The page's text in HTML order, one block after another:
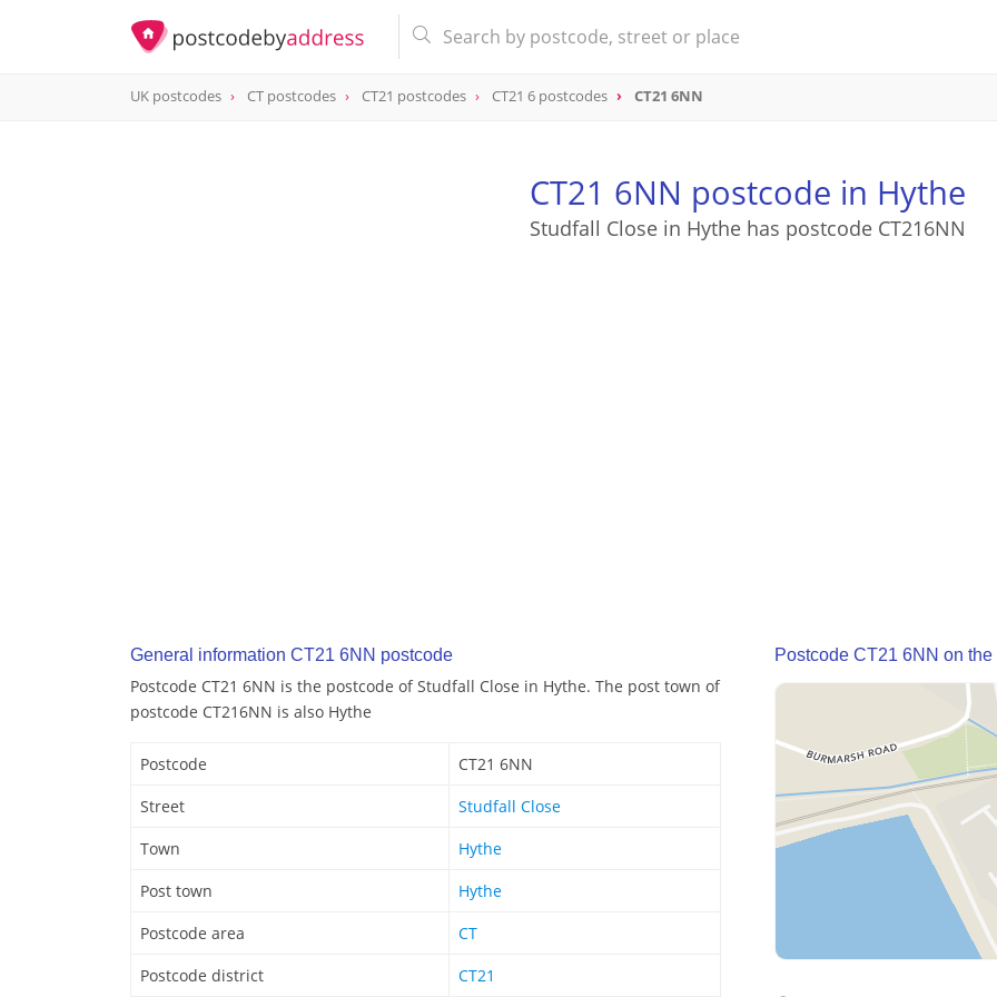
postcode
UK postcodes CT postcodes CT21 postcodes CT21 6 postcodes CT21 6NN
CT21 6NN postcode in Hythe
Studfall Close in Hythe has postcode CT216NN
General information CT21 6NN postcode
Postcode CT21 6NN is the postcode of Studfall Close in Hythe. The post town of
postcode CT216NN is also Hythe
Postcode
CT21 6NN
Street
Studfall Close
Town
Hythe
Post town
Hythe
Postcode area
CT
Postcode district
CT21
Postcode CT21 6NN on the